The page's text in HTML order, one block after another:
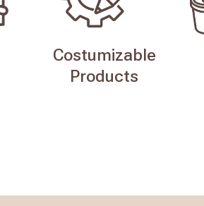
Costumizable
Products